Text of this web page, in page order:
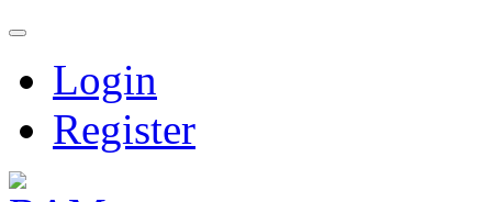
Login
Register